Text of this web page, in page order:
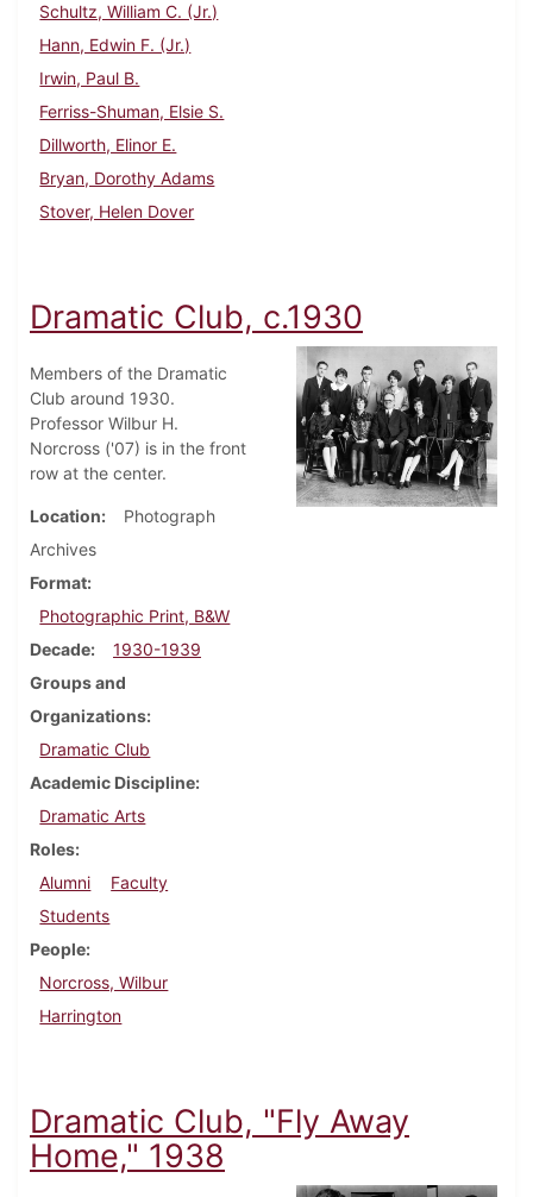
Schultz, William C. (Jr.)
Hann, Edwin F. (Jr.)
Irwin, Paul B.
Ferriss-Shuman, Elsie S.
Dillworth, Elinor E.
Bryan, Dorothy Adams
Stover, Helen Dover
Dramatic Club, c.1930
Members of the Dramatic
Club around 1930.
Professor Wilbur H.
Norcross ('07) is in the front
row at the center.
Location
Photograph
Archives
Format
Photographic Print, B&W
Decade
1930-1939
Groups and
Organizations
Dramatic Club
Academic Discipline
Dramatic Arts
Roles
Alumni
Faculty
Students
People
Norcross, Wilbur
Harrington
Dramatic Club, "Fly Away
Home," 1938